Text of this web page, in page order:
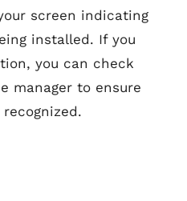
screen indicating
installed. If you
you can check
manager to ensure